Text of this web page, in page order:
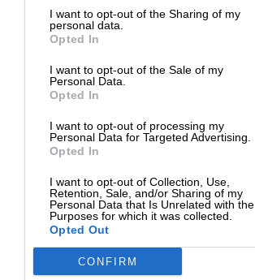
I want to opt-out of the Sharing of my
personal data.
Opted In
I want to opt-out of the Sale of my
Personal Data.
Opted In
I want to opt-out of processing my
Personal Data for Targeted Advertising.
Opted In
I want to opt-out of Collection, Use,
Retention, Sale, and/or Sharing of my
Personal Data that Is Unrelated with the
Purposes for which it was collected.
Opted Out
CONFIRM